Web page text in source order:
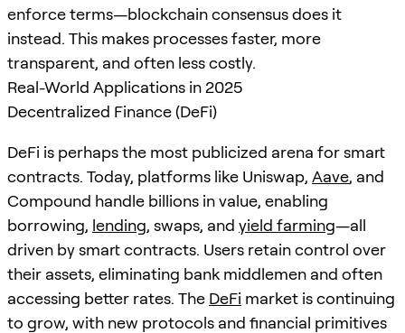
enforce terms—blockchain consensus does it
instead. This makes processes faster, more
transparent, and often less costly.
Real-World Applications in 2025
Decentralized Finance (DeFi)
DeFi is perhaps the most publicized arena for smart
contracts. Today, platforms like Uniswap, Aave, and
Compound handle billions in value, enabling
borrowing, lending, swaps, and yield farming—all
driven by smart contracts. Users retain control over
their assets, eliminating bank middlemen and often
accessing better rates. The DeFi market is continuing
to grow, with new protocols and financial primitives